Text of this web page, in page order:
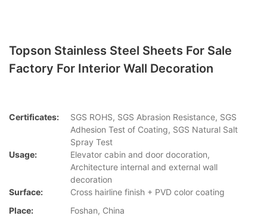
Topson Stainless Steel Sheets For Sale
Factory For Interior Wall Decoration
Certificates:
SGS ROHS, SGS Abrasion Resistance, SGS
Adhesion Test of Coating, SGS Natural Salt
Spray Test
Usage:
Elevator cabin and door docoration,
Architecture internal and external wall
decoration
Surface:
Cross hairline finish + PVD color coating
Place:
Foshan, China